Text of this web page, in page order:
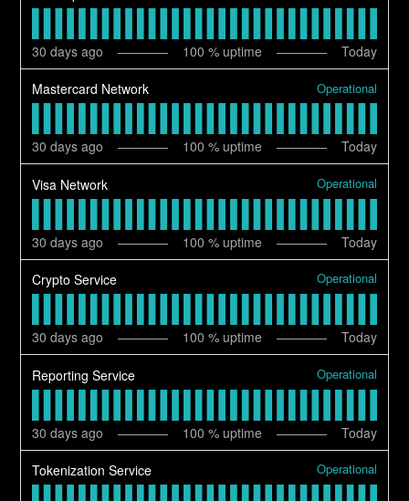
30 days ago 100 % uptime Today
Mastercard Network Operational
30 days ago 100 % uptime Today
Visa Network Operational
30 days ago 100 % uptime Today
Crypto Service Operational
30 days ago 100 % uptime Today
Reporting Service Operational
30 days ago 100 % uptime Today
Tokenization Service Operational